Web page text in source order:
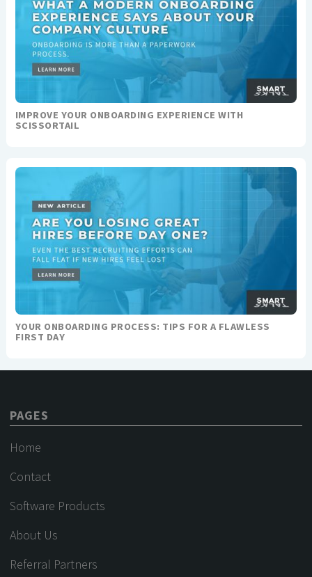
IMPROVE YOUR ONBOARDING EXPERIENCE WITH
SCISSORTAIL
YOUR ONBOARDING PROCESS: TIPS FOR A FLAWLESS
FIRST DAY
PAGES
Home
Contact
Software Products
About Us
Referral Partners